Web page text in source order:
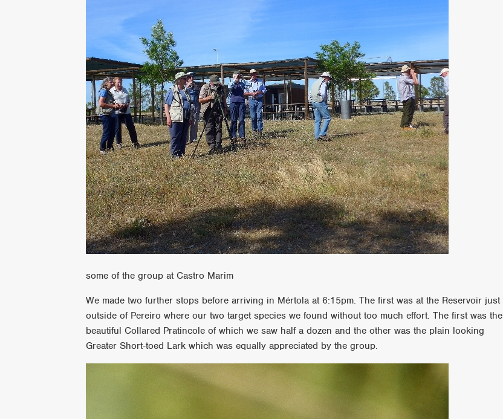
some of the group at Castro Marim
We made two further stops before arriving in Mértola at 6:15pm. The first was at the Reservoir just
outside of Pereiro where our two target species we found without too much effort. The first was the
beautiful Collared Pratincole of which we saw half a dozen and the other was the plain looking
Greater Short-toed Lark which was equally appreciated by the group.